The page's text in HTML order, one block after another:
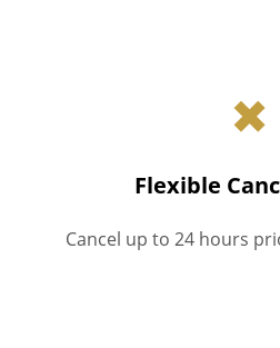
✖
Flexible
Cancel up to 24 hours